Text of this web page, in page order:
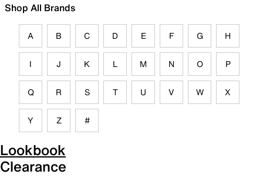
Shop All Brands
A B C D E F G H
I J K L M N O P
Q R S T U V W X
Y Z #
Lookbook
Clearance